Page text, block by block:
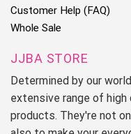
Customer Help (FAQ)
Whole Sale
JJBA STORE
Determined by our
extensive range of
products. They're not